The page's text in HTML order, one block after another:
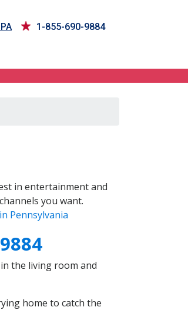
1-855-690-9884
in entertainment and
you want.
Pennsylvania
the living room and
home to catch the